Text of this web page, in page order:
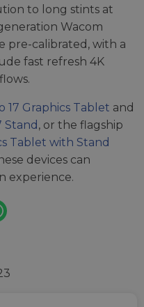
to long stints at
Wacom
pre-calibrated, with a
fast refresh 4K
17 Graphics Tablet and
Stand , or the flagship
Tablet with Stand
devices can
experience.